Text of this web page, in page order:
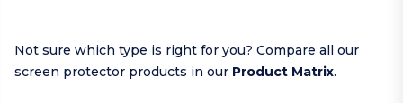
Not sure which type is right for you? Compare all our
screen protector products in our Product Matrix.